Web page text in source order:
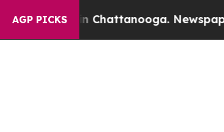
AGP PICKS
Chattanooga. Newspaper Owner